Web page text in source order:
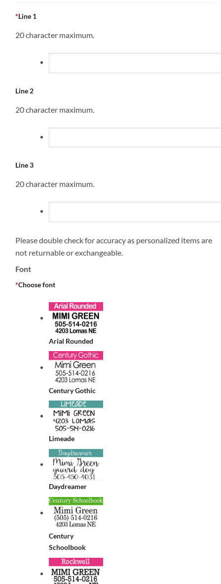
*Line 1
20 character maximum.
Line 2
20 character maximum.
Line 3
20 character maximum.
Please double check for accuracy as personalized items are
not returnable or exchangeable.
Font
*Choose font
Arial Rounded
Century Gothic
Limeade
Daydreamer
Century
Schoolbook